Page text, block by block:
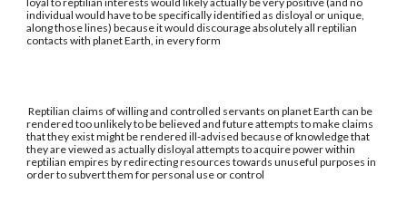
individual would have to be specifically identified as disloyal or unique,
along those lines) because it would discourage absolutely all reptilian
contacts with planet Earth, in every form
Reptilian claims of willing and controlled servants on planet Earth can be
rendered too unlikely to be believed and future attempts to make claims
that they exist might be rendered ill-advised because of knowledge that
they are viewed as actually disloyal attempts to acquire power within
reptilian empires by redirecting resources towards unuseful purposes in
order to subvert them for personal use or control